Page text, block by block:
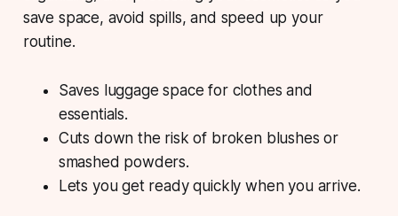
save space, avoid spills, and speed up your
routine.
Saves luggage space for clothes and
essentials.
Cuts down the risk of broken blushes or
smashed powders.
Lets you get ready quickly when you arrive.